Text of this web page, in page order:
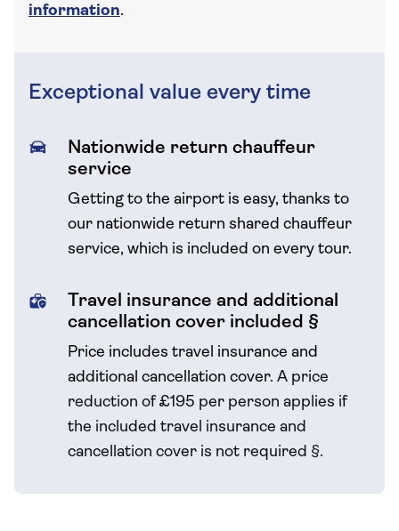
information.
Exceptional value every time
Nationwide return chauffeur
service
Getting to the airport is easy, thanks to
our nationwide return shared chauffeur
service, which is included on every tour.
Travel insurance and additional
cancellation cover included §
Price includes travel insurance and
additional cancellation cover. A price
reduction of £195 per person applies if
the included travel insurance and
cancellation cover is not required §.